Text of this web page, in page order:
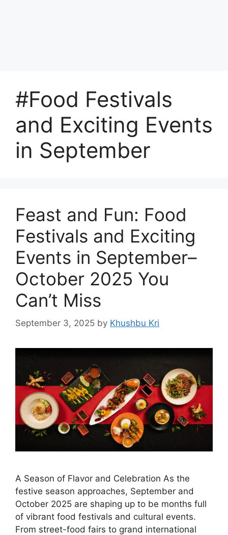
#Food Festivals
and Exciting Events
in September
Feast and Fun: Food
Festivals and Exciting
Events in September–
October 2025 You
Can’t Miss
September 3, 2025 by Khushbu Kri
A Season of Flavor and Celebration As the
festive season approaches, September and
October 2025 are shaping up to be months full
of vibrant food festivals and cultural events.
From street-food fairs to grand international